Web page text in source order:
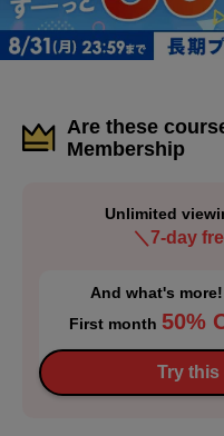
Are these
Membership
Unlimited
＼7-day
And what's
First month 50%
Try this